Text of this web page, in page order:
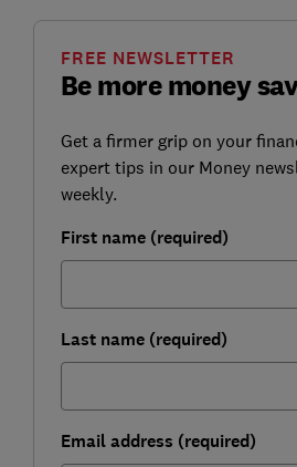
Be more money
FREE NEWSLETTER
Get a firmer grip on your
expert tips in our Money
weekly.
First name (required)
Last name (required)
Email address (required)